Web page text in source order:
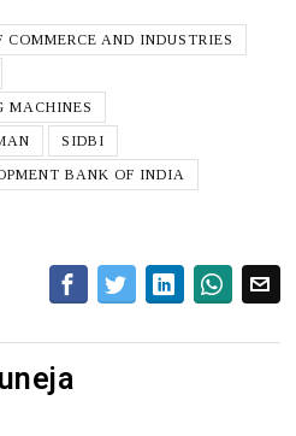
AND INDUSTRIES
MACHINES
SIDBI
BANK OF INDIA